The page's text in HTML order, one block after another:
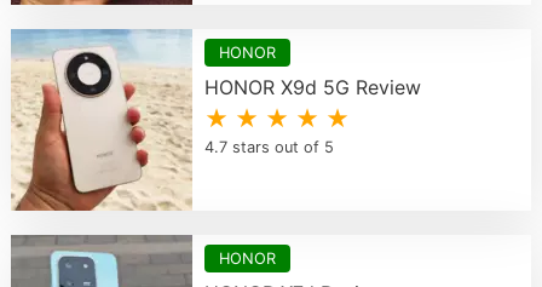
HONOR
HONOR X9d 5G Review
★ ★ ★ ★ ★
4.7 stars out of 5
HONOR